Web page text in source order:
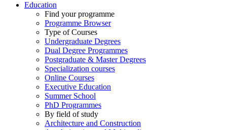
Education
Find your programme
Programme Browser
Type of Courses
Undergraduate Degrees
Dual Degree Programmes
Postgraduate & Master Degrees
Specialization courses
Online Courses
Executive Education
Summer School
PhD Programmes
By field of study
Architecture and Construction